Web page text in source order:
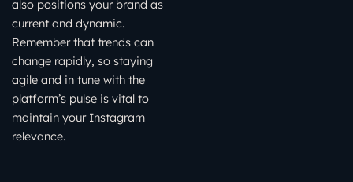
also positions your brand as
current and dynamic.
Remember that trends can
change rapidly, so staying
agile and in tune with the
platform’s pulse is vital to
maintain your Instagram
relevance.